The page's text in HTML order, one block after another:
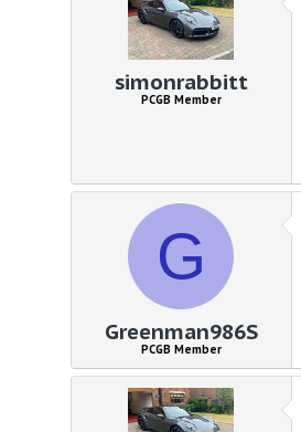
simonrabbitt
PCGB Member
G
Greenman986S
PCGB Member